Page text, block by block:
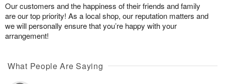
Our customers and the happiness of their friends and family
are our top priority! As a local shop, our reputation matters and
we will personally ensure that you’re happy with your
arrangement!
What People Are Saying